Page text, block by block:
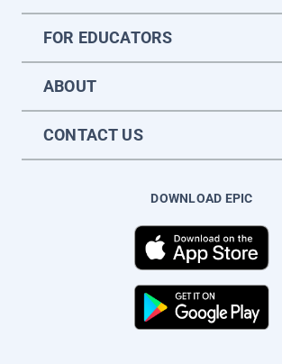
FOR EDUCATORS
ABOUT
CONTACT US
DOWNLOAD EPIC